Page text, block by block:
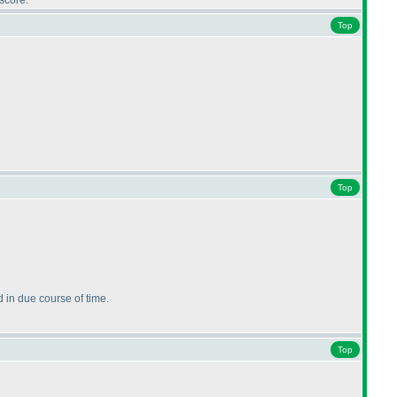
Top
Top
in due course of time.
Top